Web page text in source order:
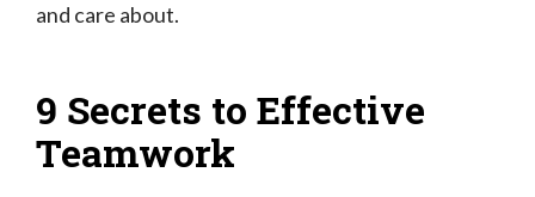
and care about.
9 Secrets to Effective
Teamwork